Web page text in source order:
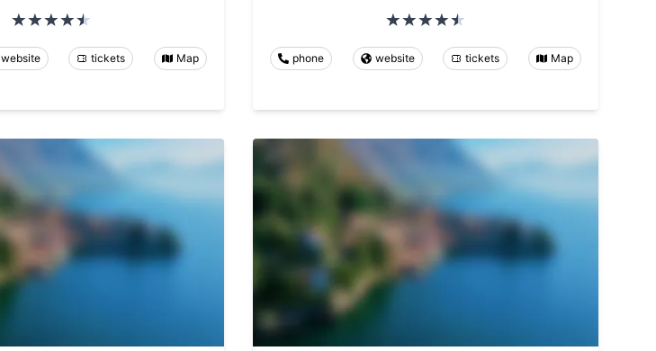
website tickets Map phone website tickets Map